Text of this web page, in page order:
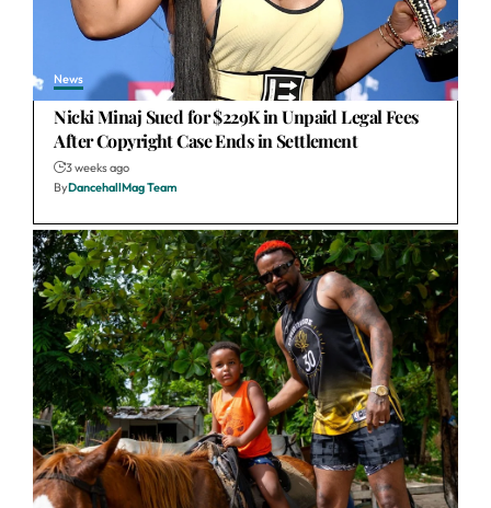
News
Nicki Minaj Sued for $229K in Unpaid Legal Fees
After Copyright Case Ends in Settlement
3 weeks ago
ByDancehallMag Team